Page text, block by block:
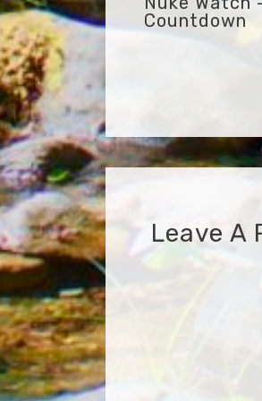
Countdown
Leave A